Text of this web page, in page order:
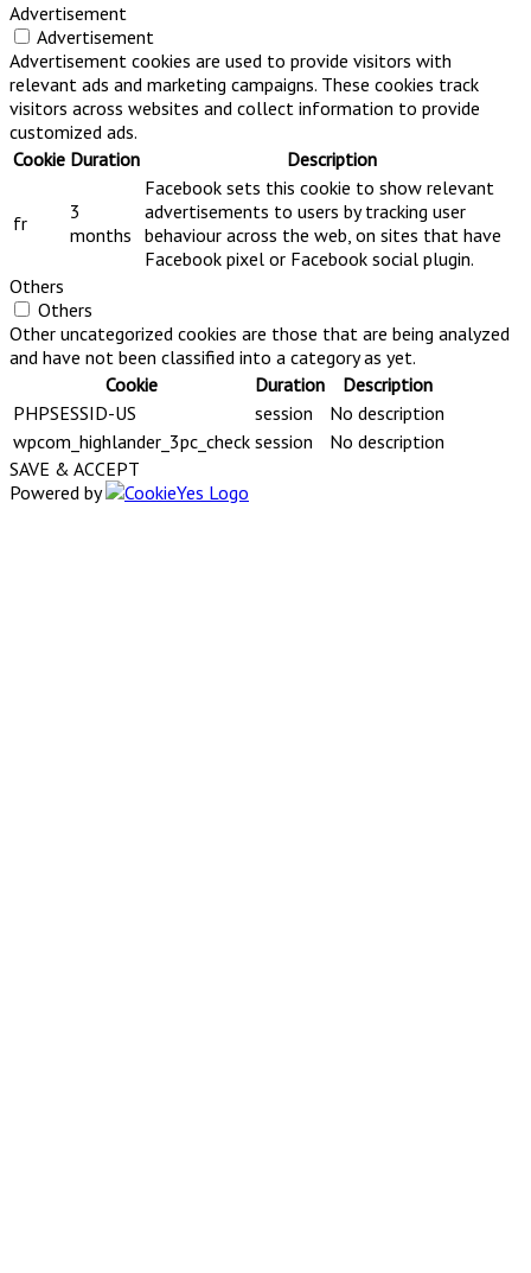
Advertisement
Advertisement
Advertisement cookies are used to provide visitors with
relevant ads and marketing campaigns. These cookies track
visitors across websites and collect information to provide
customized ads.
Cookie Duration Description
fr
3
months
Facebook sets this cookie to show relevant
advertisements to users by tracking user
behaviour across the web, on sites that have
Facebook pixel or Facebook social plugin.
Others
Others
Other uncategorized cookies are those that are being analyzed
and have not been classified into a category as yet.
Cookie
Duration
Description
PHPSESSID-US
session
No description
wpcom_highlander_3pc_check session
No description
SAVE & ACCEPT
Powered by